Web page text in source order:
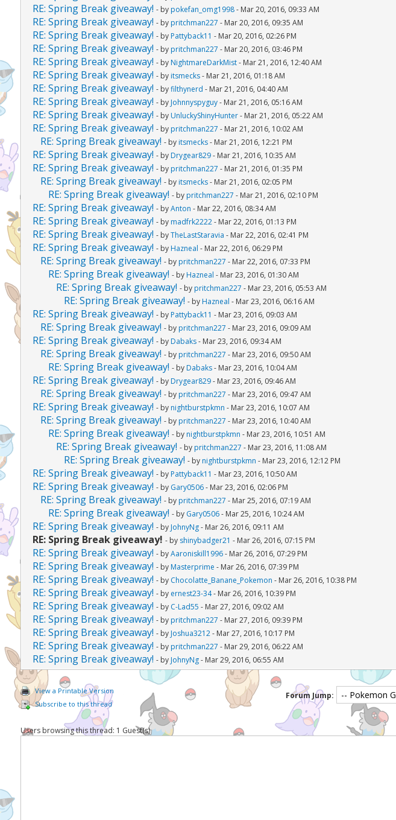
RE: Spring Break giveaway! - by pokefan_omg1998- Mar 20, 2016, 09:33 AM
RE: Spring Break giveaway! - by pritchman227 - Mar 20, 2016, 09:35 AM
RE: Spring Break giveaway! - by Pattyback11 - Mar 20, 2016, 02:26 PM
RE: Spring Break giveaway! - by pritchman227 - Mar 20, 2016, 03:46 PM
RE: Spring Break giveaway! - by NightmareDarkMist- Mar 21, 2016, 12:40 AM
RE: Spring Break giveaway! - by itsmecks- Mar 21, 2016, 01:18 AM
RE: Spring Break giveaway! - byfilthynerd - Mar 21, 2016, 04:40 AM
RE: Spring Break giveaway! - by Johnnyspyguy- Mar 21, 2016, 05:16 AM
RE: Spring Break giveaway! - by UnluckyShinyHunter- Mar 21, 2016, 05:22 AM
RE: Spring Break giveaway! - by pritchman227 - Mar 21, 2016, 10:02 AM
RE: Spring Break giveaway! - by itsmecks- Mar 21, 2016, 12:21 PM
RE: Spring Break giveaway! - by Drygear829- Mar 21, 2016, 10:35 AM
RE: Spring Break giveaway! - by pritchman227 - Mar 21, 2016, 01:35 PM
RE: Spring Break giveaway! - by itsmecks- Mar 21, 2016, 02:05 PM
RE: Spring Break giveaway! - by pritchman227 - Mar 21, 2016, 02:10 PM
RE: Spring Break giveaway! - byAnton - Mar 22, 2016, 08:34 AM
RE: Spring Break giveaway! - by madfrk2222- Mar 22, 2016, 01:13 PM
RE: Spring Break giveaway! - byTheLastStaravia - Mar 22, 2016, 02:41 PM
RE: Spring Break giveaway! - by Hazneal - Mar 22, 2016, 06:29 PM
RE: Spring Break giveaway! - by pritchman227 - Mar 22, 2016, 07:33 PM
RE: Spring Break giveaway! - by Hazneal - Mar 23, 2016, 01:30 AM
RE: Spring Break giveaway! - by pritchman227 - Mar 23, 2016, 05:53 AM
RE: Spring Break giveaway! - by Hazneal - Mar 23, 2016, 06:16 AM
RE: Spring Break giveaway! - by Pattyback11 - Mar 23, 2016, 09:03 AM
RE: Spring Break giveaway! - by pritchman227 - Mar 23, 2016, 09:09 AM
RE: Spring Break giveaway! - by Dabaks- Mar 23, 2016, 09:34 AM
RE: Spring Break giveaway! - by pritchman227 - Mar 23, 2016, 09:50 AM
RE: Spring Break giveaway! - by Dabaks- Mar 23, 2016, 10:04 AM
RE: Spring Break giveaway! - by Drygear829- Mar 23, 2016, 09:46 AM
RE: Spring Break giveaway! - by pritchman227 - Mar 23, 2016, 09:47 AM
RE: Spring Break giveaway! - by nightburstpkmn - Mar 23, 2016, 10:07 AM
RE: Spring Break giveaway! - by pritchman227 - Mar 23, 2016, 10:40 AM
RE: Spring Break giveaway! - by nightburstpkmn - Mar 23, 2016, 10:51 AM
RE: Spring Break giveaway! - by pritchman227 - Mar 23, 2016, 11:08 AM
RE: Spring Break giveaway! - by nightburstpkmn - Mar 23, 2016, 12:12 PM
RE: Spring Break giveaway! - by Pattyback11 - Mar 23, 2016, 10:50 AM
RE: Spring Break giveaway! - by Gary0506- Mar 23, 2016, 02:06 PM
RE: Spring Break giveaway! - by pritchman227 - Mar 25, 2016, 07:19 AM
RE: Spring Break giveaway! - by Gary0506- Mar 25, 2016, 10:24 AM
RE: Spring Break giveaway! - by JohnyNg- Mar 26, 2016, 09:11 AM
RE: Spring Break giveaway! - by shinybadger21 - Mar 26, 2016, 07:15 PM
RE: Spring Break giveaway! - byAaroniskill1996- Mar 26, 2016, 07:29 PM
RE: Spring Break giveaway! - by Masterprime - Mar 26, 2016, 07:39 PM
RE: Spring Break giveaway! - by Chocolatte_Banane_Pokemon - Mar 26, 2016, 10:38 PM
RE: Spring Break giveaway! - by ernest23-34- Mar 26, 2016, 10:39 PM
RE: Spring Break giveaway! - by C-Lad55 - Mar 27, 2016, 09:02 AM
RE: Spring Break giveaway! - by pritchman227 - Mar 27, 2016, 09:39 PM
RE: Spring Break giveaway! - by Joshua3212- Mar 27, 2016, 10:17 PM
RE: Spring Break giveaway! - by pritchman227 - Mar 29, 2016, 06:22 AM
RE: Spring Break giveaway! - by JohnyNg- Mar 29, 2016, 06:55 AM
View a Printable Version
Subscribe to this thread
Forum Jump:
Users browsing this thread: 1 Guest(s)